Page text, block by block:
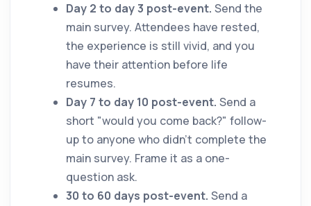
Day 2 to day 3 post-event. Send the
main survey. Attendees have rested,
the experience is still vivid, and you
have their attention before life
resumes.
Day 7 to day 10 post-event. Send a
short "would you come back?" follow-
up to anyone who didn't complete the
main survey. Frame it as a one-
question ask.
30 to 60 days post-event. Send a